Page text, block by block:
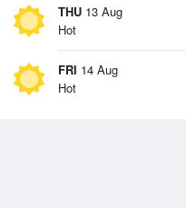
THU 13 Aug
Hot
FRI 14 Aug
Hot